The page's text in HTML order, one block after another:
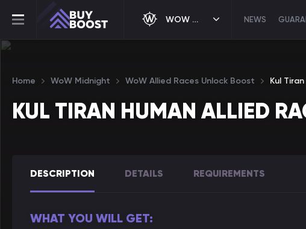
WOW MIDNIGHT NEWS
Home WoW Midnight WoW Allied Races Unlock Boost Kul
KUL TIRAN HUMAN ALLIED
DESCRIPTION DETAILS REQUIREMENTS
WHAT YOU WILL GET: